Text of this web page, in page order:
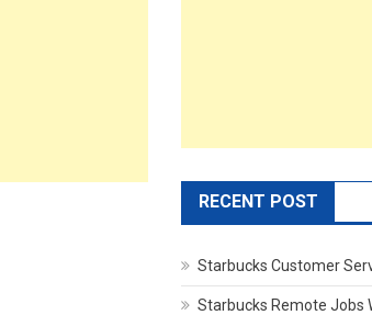
RECENT POST
Starbucks Customer
Starbucks Remote Jobs